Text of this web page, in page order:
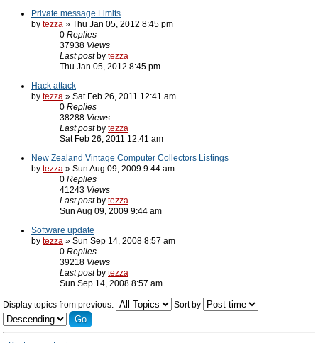
Private message Limits
by tezza » Thu Jan 05, 2012 8:45 pm
0 Replies
37938 Views
Last post by tezza
Thu Jan 05, 2012 8:45 pm
Hack attack
by tezza » Sat Feb 26, 2011 12:41 am
0 Replies
38288 Views
Last post by tezza
Sat Feb 26, 2011 12:41 am
New Zealand Vintage Computer Collectors Listings
by tezza » Sun Aug 09, 2009 9:44 am
0 Replies
41243 Views
Last post by tezza
Sun Aug 09, 2009 9:44 am
Software update
by tezza » Sun Sep 14, 2008 8:57 am
0 Replies
39218 Views
Last post by tezza
Sun Sep 14, 2008 8:57 am
Display topics from previous: Sort by